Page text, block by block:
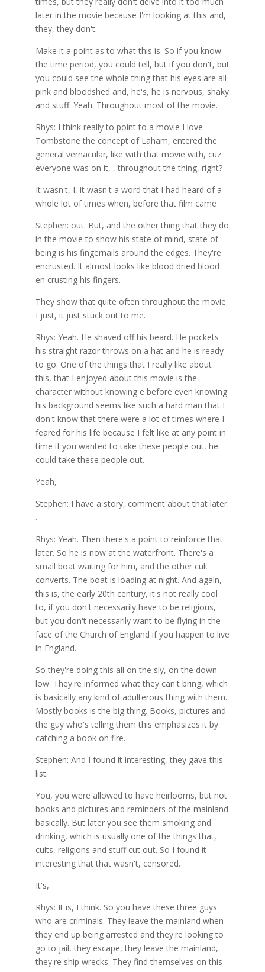
later in the movie because I'm looking at this and,
they, they don't.
Make it a point as to what this is. So if you know
the time period, you could tell, but if you don't, but
you could see the whole thing that his eyes are all
pink and bloodshed and, he's, he is nervous, shaky
and stuff. Yeah. Throughout most of the movie.
Rhys: I think really to point to a movie I love
Tombstone the concept of Laham, entered the
general vernacular, like with that movie with, cuz
everyone was on it, , throughout the thing, right?
It wasn't, I, it wasn't a word that I had heard of a
whole lot of times when, before that film came
Stephen: out. But, and the other thing that they do
in the movie to show his state of mind, state of
being is his fingernails around the edges. They're
encrusted. It almost looks like blood dried blood
en crusting his fingers.
They show that quite often throughout the movie.
I just, it just stuck out to me.
Rhys: Yeah. He shaved off his beard. He pockets
his straight razor throws on a hat and he is ready
to go. One of the things that I really like about
this, that I enjoyed about this movie is the
character without knowing e before even knowing
his background seems like such a hard man that I
don't know that there were a lot of times where I
feared for his life because I felt like at any point in
time if you wanted to take these people out, he
could take these people out.
Yeah,
Stephen: I have a story, comment about that later.
.
Rhys: Yeah. Then there's a point to reinforce that
later. So he is now at the waterfront. There's a
small boat waiting for him, and the other cult
converts. The boat is loading at night. And again,
this is, the early 20th century, it's not really cool
to, if you don't necessarily have to be religious,
but you don't necessarily want to be flying in the
face of the Church of England if you happen to live
in England.
So they're doing this all on the sly, on the down
low. They're informed what they can't bring, which
is basically any kind of adulterous thing with them.
Mostly books is the big thing. Books, pictures and
the guy who's telling them this emphasizes it by
catching a book on fire.
Stephen: And I found it interesting, they gave this
list.
You, you were allowed to have heirlooms, but not
books and pictures and reminders of the mainland
basically. But later you see them smoking and
drinking, which is usually one of the things that,
cults, religions and stuff cut out. So I found it
interesting that that wasn't, censored.
It's,
Rhys: It is, I think. So you have these three guys
who are criminals. They leave the mainland when
they end up being arrested and they're looking to
go to jail, they escape, they leave the mainland,
they're ship wrecks. They find themselves on this